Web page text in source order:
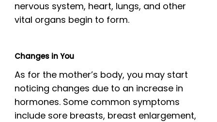
nervous system, heart, lungs, and other
vital organs begin to form.
Changes in You
As for the mother’s body, you may start
noticing changes due to an increase in
hormones. Some common symptoms
include sore breasts, breast enlargement,